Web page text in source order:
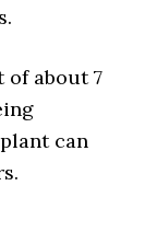
of about 7
can